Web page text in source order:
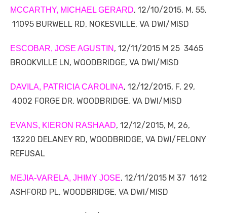
MCCARTHY, MICHAEL GERARD, 12/10/2015, M, 55,
11095 BURWELL RD, NOKESVILLE, VA DWI/MISD
ESCOBAR, JOSE AGUSTIN , 12/11/2015 M 25 3465
BROOKVILLE LN, WOODBRIDGE, VA DWI/MISD
DAVILA, PATRICIA CAROLINA, 12/12/2015, F, 29,
4002 FORGE DR, WOODBRIDGE, VA DWI/MISD
EVANS, KIERON RASHAAD, 12/12/2015, M, 26,
13220 DELANEY RD, WOODBRIDGE, VA DWI/FELONY
REFUSAL
MEJIA-VARELA, JHIMY JOSE, 12/11/2015 M 37 1612
ASHFORD PL, WOODBRIDGE, VA DWI/MISD